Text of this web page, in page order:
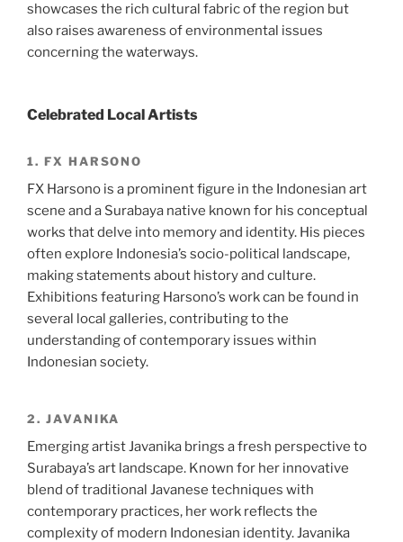
showcases the rich cultural fabric of the region but
also raises awareness of environmental issues
concerning the waterways.
Celebrated Local Artists
1. FX HARSONO
FX Harsono is a prominent figure in the Indonesian art
scene and a Surabaya native known for his conceptual
works that delve into memory and identity. His pieces
often explore Indonesia’s socio-political landscape,
making statements about history and culture.
Exhibitions featuring Harsono’s work can be found in
several local galleries, contributing to the
understanding of contemporary issues within
Indonesian society.
2. JAVANIKA
Emerging artist Javanika brings a fresh perspective to
Surabaya’s art landscape. Known for her innovative
blend of traditional Javanese techniques with
contemporary practices, her work reflects the
complexity of modern Indonesian identity. Javanika